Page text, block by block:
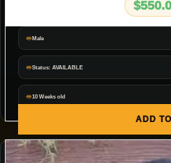
Male
Status: AVAILABLE
10 Weeks old
ADD
$